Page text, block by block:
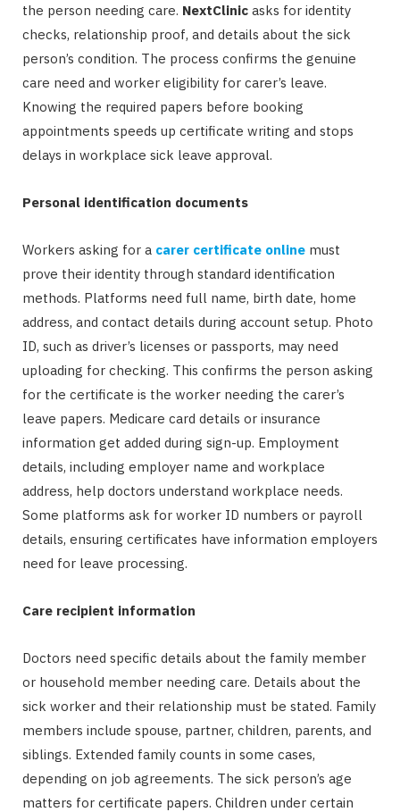
the person needing care. NextClinic asks for identity
checks, relationship proof, and details about the sick
person’s condition. The process confirms the genuine
care need and worker eligibility for carer’s leave.
Knowing the required papers before booking
appointments speeds up certificate writing and stops
delays in workplace sick leave approval.
Personal identification documents
Workers asking for a carer certificate online must
prove their identity through standard identification
methods. Platforms need full name, birth date, home
address, and contact details during account setup. Photo
ID, such as driver’s licenses or passports, may need
uploading for checking. This confirms the person asking
for the certificate is the worker needing the carer’s
leave papers. Medicare card details or insurance
information get added during sign-up. Employment
details, including employer name and workplace
address, help doctors understand workplace needs.
Some platforms ask for worker ID numbers or payroll
details, ensuring certificates have information employers
need for leave processing.
Care recipient information
Doctors need specific details about the family member
or household member needing care. Details about the
sick worker and their relationship must be stated. Family
members include spouse, partner, children, parents, and
siblings. Extended family counts in some cases,
depending on job agreements. The sick person’s age
matters for certificate papers. Children under certain